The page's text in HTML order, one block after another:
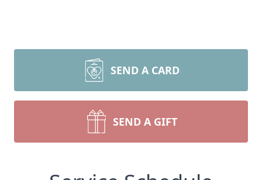
SEND A CARD
SEND A GIFT